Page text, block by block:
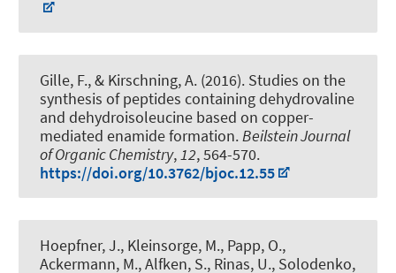
Gille, F., & Kirschning, A. (2016). Studies on the
synthesis of peptides containing dehydrovaline
and dehydroisoleucine based on copper-
mediated enamide formation.Beilstein Journal
of Organic Chemistry,12, 564-570.
https://doi.org/10.3762/bjoc.12.55
Hoepfner, J., Kleinsorge, M., Papp, O.,
Ackermann, M., Alfken, S., Rinas, U., Solodenko,